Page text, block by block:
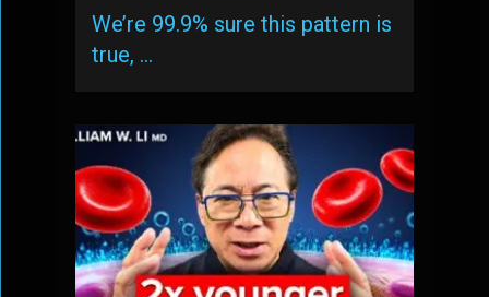
We’re 99.9% sure this pattern is
true, …